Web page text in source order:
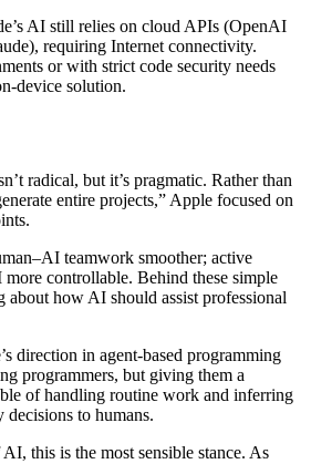
AI still relies on cloud APIs (OpenAI
requiring Internet connectivity.
or with strict code security needs
device solution.
radical, but it’s pragmatic. Rather than
entire projects,” Apple focused on
teamwork smoother; active
controllable. Behind these simple
about how AI should assist professional
direction in agent-based programming
programmers, but giving them a
of handling routine work and inferring
to humans.
this is the most sensible stance. As